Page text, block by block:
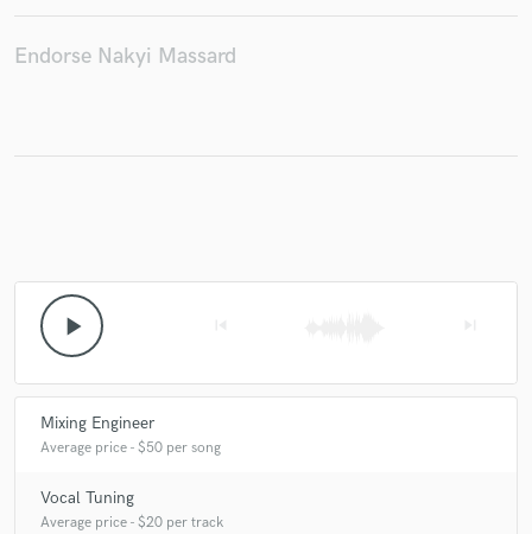
Endorse Nakyi Massard
play_arrow
Mixing Engineer
Average price - $50 per song
Vocal Tuning
Average price - $20 per track